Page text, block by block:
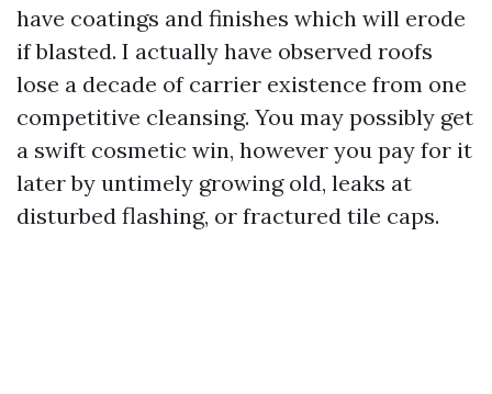
have coatings and finishes which will erode
if blasted. I actually have observed roofs
lose a decade of carrier existence from one
competitive cleansing. You may possibly get
a swift cosmetic win, however you pay for it
later by untimely growing old, leaks at
disturbed flashing, or fractured tile caps.